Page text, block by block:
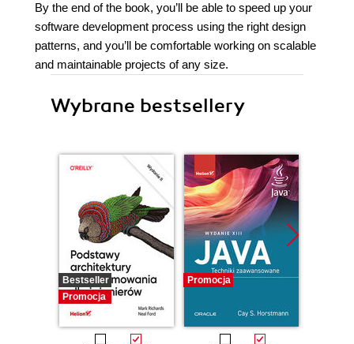
By the end of the book, you’ll be able to speed up your
software development process using the right design
patterns, and you’ll be comfortable working on scalable
and maintainable projects of any size.
Wybrane bestsellery
Bestseller
Promocja
Promocja